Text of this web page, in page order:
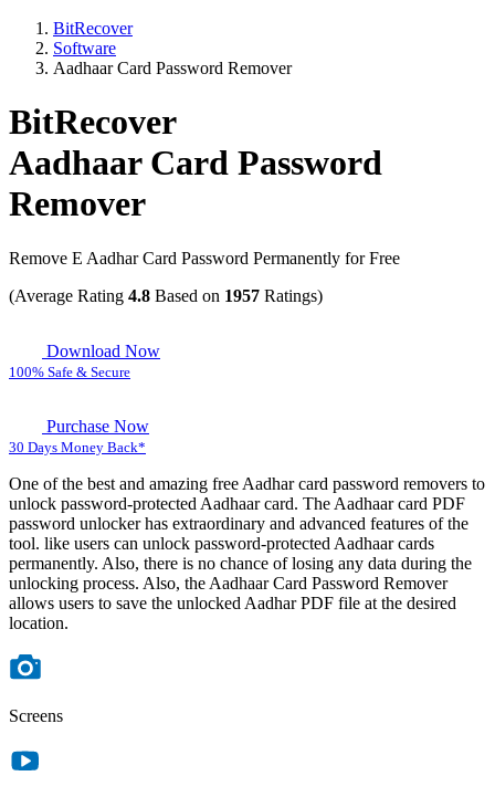
BitRecover
Software
Aadhaar Card Password Remover
BitRecover
Aadhaar Card Password
Remover
Remove E Aadhar Card Password Permanently for Free
(Average Rating 4.8 Based on 1957 Ratings)
Download Now
100% Safe & Secure
Purchase Now
30 Days Money Back*
One of the best and amazing free Aadhar card password removers to
unlock password-protected Aadhaar card. The Aadhaar card PDF
password unlocker has extraordinary and advanced features of the
tool. like users can unlock password-protected Aadhaar cards
permanently. Also, there is no chance of losing any data during the
unlocking process. Also, the Aadhaar Card Password Remover
allows users to save the unlocked Aadhar PDF file at the desired
location.
Screens